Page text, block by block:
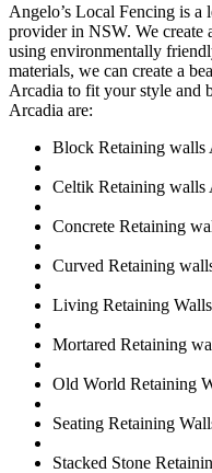
Angelo’s Local Fencing is a
provider in NSW. We create
using environmentally
materials, we can create a
Arcadia to fit your style and
Arcadia are:
Block Retaining walls
Celtik Retaining walls
Concrete Retaining
Curved Retaining
Living Retaining
Mortared Retaining
Old World Retaining
Seating Retaining
Stacked Stone